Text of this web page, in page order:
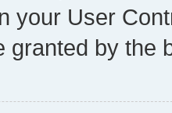
your User
granted by the